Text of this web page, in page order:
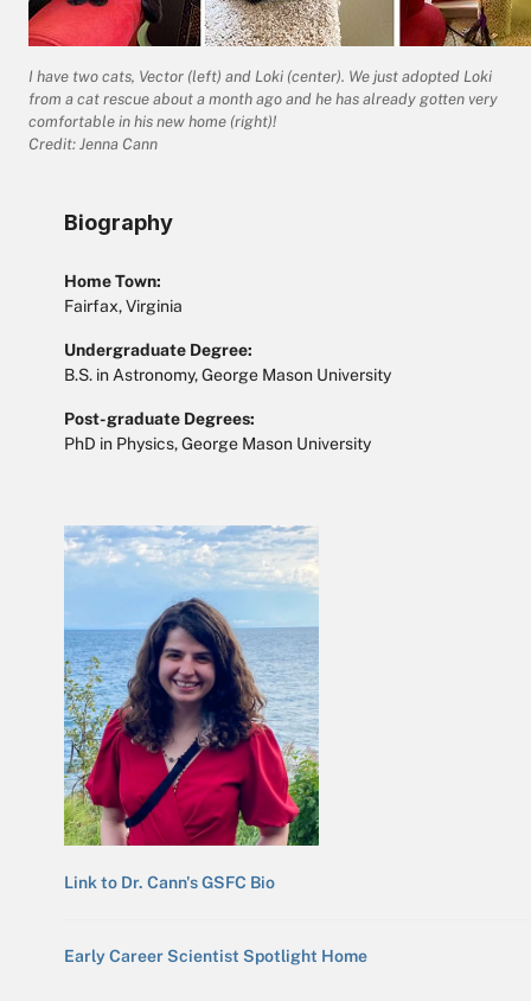
I have two cats, Vector (left) and Loki (center). We just adopted Loki
from a cat rescue about a month ago and he has already gotten very
comfortable in his new home (right)!
Credit: Jenna Cann
Biography
Home Town:
Fairfax, Virginia
Undergraduate Degree:
B.S. in Astronomy, George Mason University
Post-graduate Degrees:
PhD in Physics, George Mason University
Link to Dr. Cann's GSFC Bio
Early Career Scientist Spotlight Home